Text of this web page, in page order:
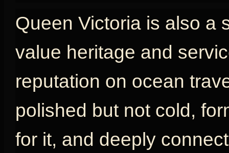
Queen Victoria is also a
value heritage and
reputation on ocean
polished but not cold,
for it, and deeply